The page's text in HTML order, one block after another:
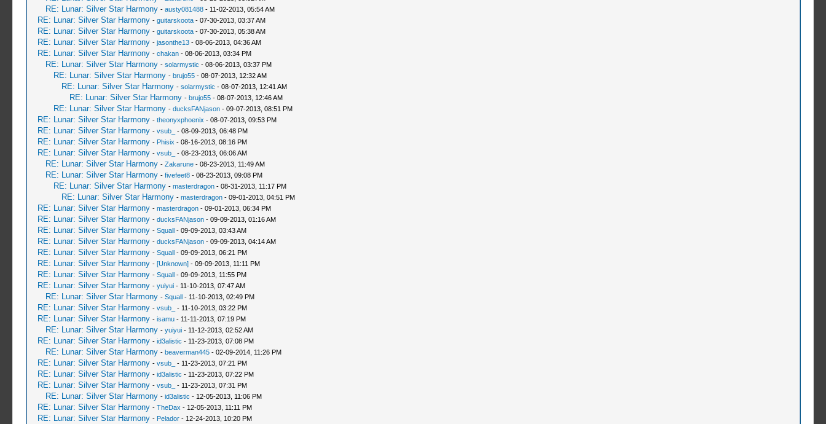
RE: Lunar: Silver Star Harmony - austy081488- 11-02-2013, 05:54 AM
RE: Lunar: Silver Star Harmony - guitarskoota- 07-30-2013, 03:37 AM
RE: Lunar: Silver Star Harmony - guitarskoota- 07-30-2013, 05:38 AM
RE: Lunar: Silver Star Harmony - jasonthe13- 08-06-2013, 04:36 AM
RE: Lunar: Silver Star Harmony - chakan- 08-06-2013, 03:34 PM
RE: Lunar: Silver Star Harmony - solarmystic - 08-06-2013, 03:37 PM
RE: Lunar: Silver Star Harmony - brujo55- 08-07-2013, 12:32 AM
RE: Lunar: Silver Star Harmony - solarmystic - 08-07-2013, 12:41 AM
RE: Lunar: Silver Star Harmony - brujo55- 08-07-2013, 12:46 AM
RE: Lunar: Silver Star Harmony - ducksFANjason- 09-07-2013, 08:51 PM
RE: Lunar: Silver Star Harmony - theonyxphoenix - 08-07-2013, 09:53 PM
RE: Lunar: Silver Star Harmony - vsub_ - 08-09-2013, 06:48 PM
RE: Lunar: Silver Star Harmony - Phisix - 08-16-2013, 08:16 PM
RE: Lunar: Silver Star Harmony - vsub_ - 08-23-2013, 06:06 AM
RE: Lunar: Silver Star Harmony - Zakarune- 08-23-2013, 11:49 AM
RE: Lunar: Silver Star Harmony - fivefeet8- 08-23-2013, 09:08 PM
RE: Lunar: Silver Star Harmony - masterdragon- 08-31-2013, 11:17 PM
RE: Lunar: Silver Star Harmony - masterdragon- 09-01-2013, 04:51 PM
RE: Lunar: Silver Star Harmony - masterdragon- 09-01-2013, 06:34 PM
RE: Lunar: Silver Star Harmony - ducksFANjason- 09-09-2013, 01:16 AM
RE: Lunar: Silver Star Harmony - Squall- 09-09-2013, 03:43 AM
RE: Lunar: Silver Star Harmony - ducksFANjason- 09-09-2013, 04:14 AM
RE: Lunar: Silver Star Harmony - Squall- 09-09-2013, 06:21 PM
RE: Lunar: Silver Star Harmony - [Unknown]- 09-09-2013, 11:11 PM
RE: Lunar: Silver Star Harmony - Squall- 09-09-2013, 11:55 PM
RE: Lunar: Silver Star Harmony - yuiyui- 11-10-2013, 07:47 AM
RE: Lunar: Silver Star Harmony - Squall- 11-10-2013, 02:49 PM
RE: Lunar: Silver Star Harmony - vsub_ - 11-10-2013, 03:22 PM
RE: Lunar: Silver Star Harmony - isamu- 11-11-2013, 07:19 PM
RE: Lunar: Silver Star Harmony - yuiyui- 11-12-2013, 02:52 AM
RE: Lunar: Silver Star Harmony - id3alistic - 11-23-2013, 07:08 PM
RE: Lunar: Silver Star Harmony - beaverman445- 02-09-2014, 11:26 PM
RE: Lunar: Silver Star Harmony - vsub_ - 11-23-2013, 07:21 PM
RE: Lunar: Silver Star Harmony - id3alistic - 11-23-2013, 07:22 PM
RE: Lunar: Silver Star Harmony - vsub_ - 11-23-2013, 07:31 PM
RE: Lunar: Silver Star Harmony - id3alistic - 12-05-2013, 11:06 PM
RE: Lunar: Silver Star Harmony - TheDax - 12-05-2013, 11:11 PM
RE: Lunar: Silver Star Harmony - Pelador- 12-24-2013, 10:20 PM